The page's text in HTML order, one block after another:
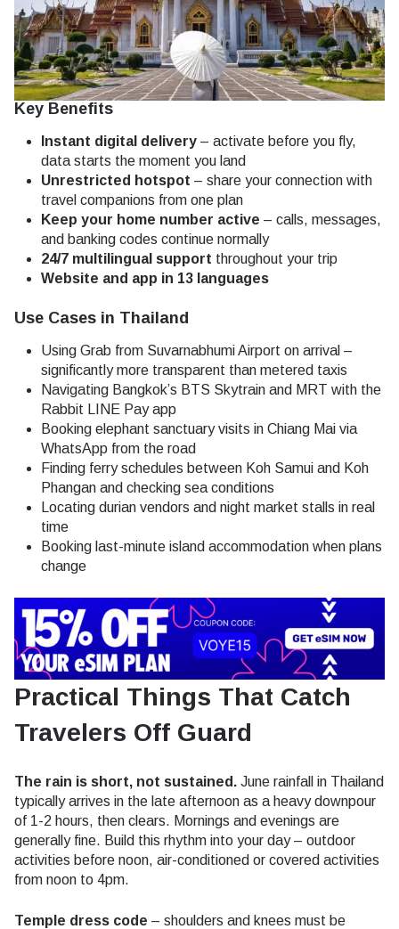
Key Benefits
Instant digital delivery – activate before you fly,
data starts the moment you land
Unrestricted hotspot – share your connection with
travel companions from one plan
Keep your home number active – calls, messages,
and banking codes continue normally
24/7 multilingual support throughout your trip
Website and app in 13 languages
Use Cases in Thailand
Using Grab from Suvarnabhumi Airport on arrival –
significantly more transparent than metered taxis
Navigating Bangkok’s BTS Skytrain and MRT with the
Rabbit LINE Pay app
Booking elephant sanctuary visits in Chiang Mai via
WhatsApp from the road
Finding ferry schedules between Koh Samui and Koh
Phangan and checking sea conditions
Locating durian vendors and night market stalls in real
time
Booking last-minute island accommodation when plans
change
Practical Things That Catch
Travelers Off Guard
The rain is short, not sustained. June rainfall in Thailand
typically arrives in the late afternoon as a heavy downpour
of 1-2 hours, then clears. Mornings and evenings are
generally fine. Build this rhythm into your day – outdoor
activities before noon, air-conditioned or covered activities
from noon to 4pm.
Temple dress code – shoulders and knees must be